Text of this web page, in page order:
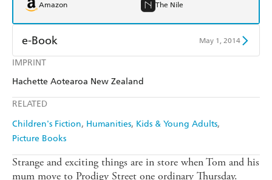
IMPRINT
Hachette Aotearoa New Zealand
RELATED
Children's Fiction Humanities Kids & Young Adults
Picture Books
Amazon The Nile
e-Book May 1, 2014
Amazon Kindle
Strange and exciting things are in store when Tom and his
mum move to Prodigy Street one ordinary Thursday.